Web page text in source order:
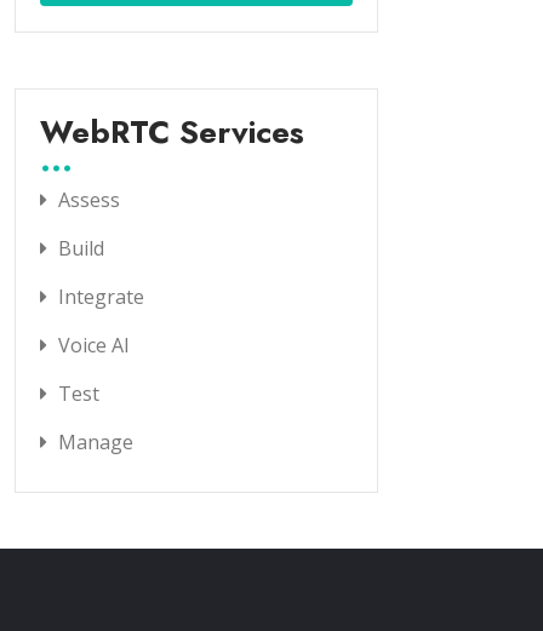
WebRTC Services
Assess
Build
Integrate
Voice AI
Test
Manage